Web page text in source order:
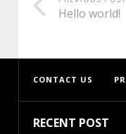
Hello world!
CONTACT US
RECENT POST